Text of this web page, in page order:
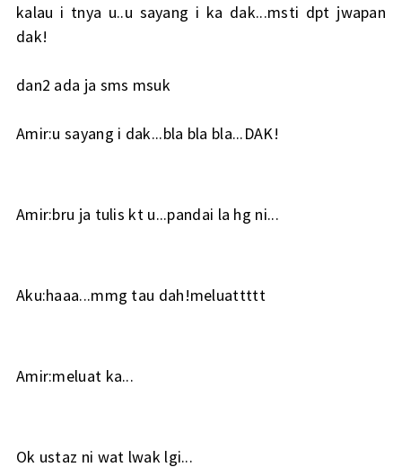
kalau i tnya u..u sayang i ka dak...msti dpt jwapan
dak!
dan2 ada ja sms msuk
Amir:u sayang i dak...bla bla bla...DAK!
Amir:bru ja tulis kt u...pandai la hg ni...
Aku:haaa...mmg tau dah!meluattttt
Amir:meluat ka...
Ok ustaz ni wat lwak lgi...